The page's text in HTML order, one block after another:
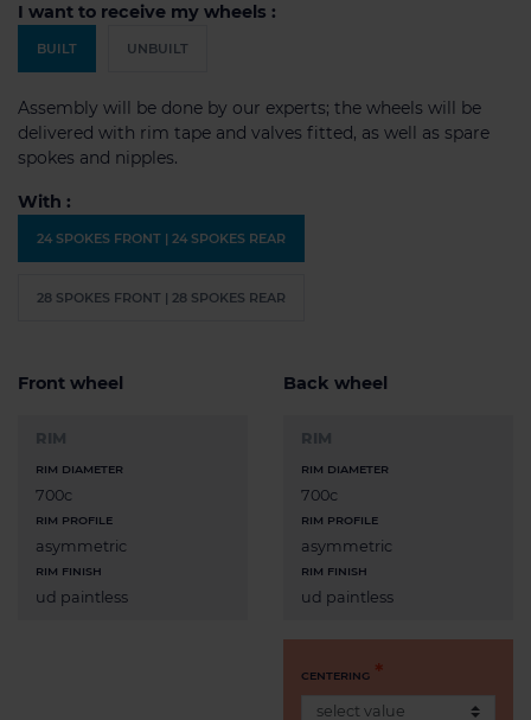
I want to receive my wheels :
BUILT UNBUILT
Assembly will be done by our experts; the wheels will be
delivered with rim tape and valves fitted, as well as spare
spokes and nipples.
With :
24 SPOKES FRONT | 24 SPOKES REAR
28 SPOKES FRONT | 28 SPOKES REAR
Front wheel
RIM
RIM DIAMETER
700c
RIM PROFILE
asymmetric
RIM FINISH
ud paintless
Back wheel
RIM
RIM DIAMETER
700c
RIM PROFILE
asymmetric
RIM FINISH
ud paintless
CENTERING